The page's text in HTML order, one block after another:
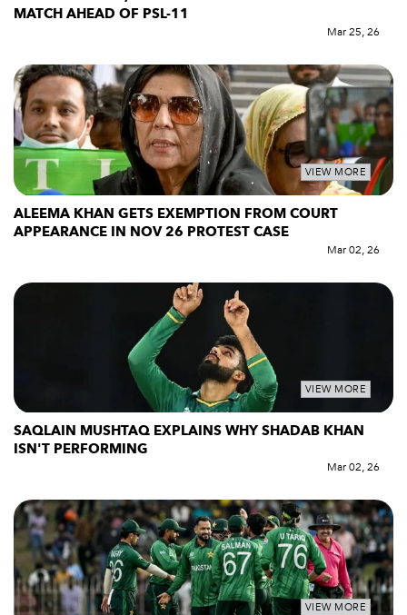
MATCH AHEAD OF PSL-11
Mar 25, 26
VIEW MORE
ALEEMA KHAN GETS EXEMPTION FROM COURT
APPEARANCE IN NOV 26 PROTEST CASE
Mar 02, 26
VIEW MORE
SAQLAIN MUSHTAQ EXPLAINS WHY SHADAB KHAN
ISN'T PERFORMING
Mar 02, 26
VIEW MORE